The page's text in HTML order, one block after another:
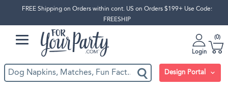
FREE Shipping on Orders within cont. US on Orders $199+ Use Code:
FREESHIP
Login
0
Design Portal